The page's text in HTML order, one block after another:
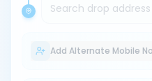
Search drop address
Add Alternate Mobile